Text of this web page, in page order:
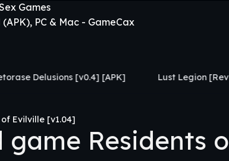
Games
PC & Mac - GameCax
[APK] Lust Legion [Revamp v3 P2]
Evilville [v1.04]
game Residents